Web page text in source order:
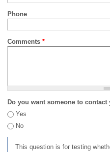
Phone
Comments *
Do you want someone to contact
Yes
No
This question is for testing